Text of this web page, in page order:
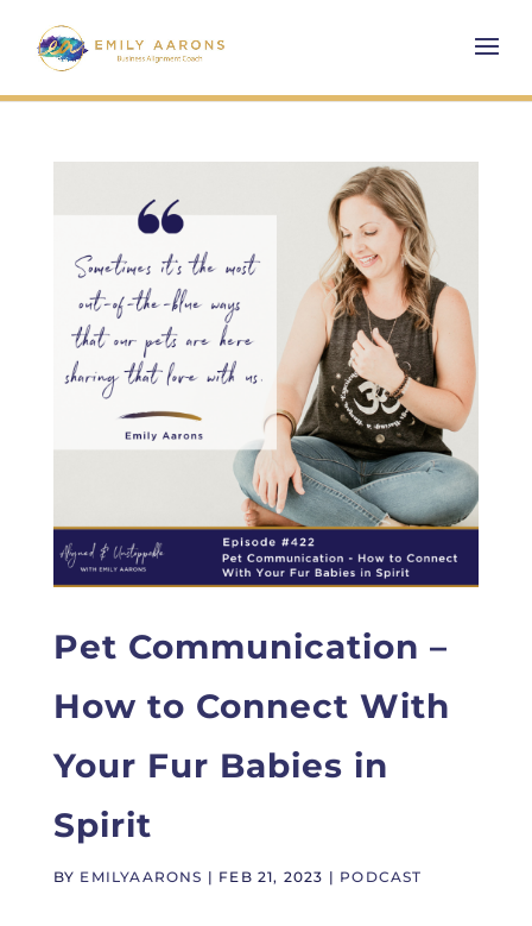
Pet Communication –
How to Connect With
Your Fur Babies in
Spirit
BY EMILYAARONS | FEB 21, 2023 | PODCAST